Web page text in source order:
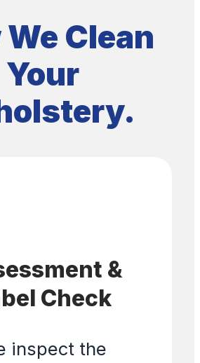
Clean
Your
&
Check
inspect the